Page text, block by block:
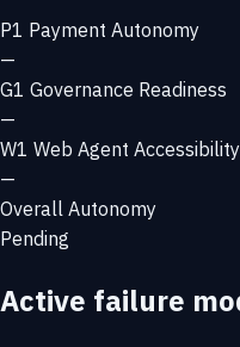
P1 Payment Autonomy
—
G1 Governance Readiness
—
W1 Web Agent Accessibility
—
Overall Autonomy
Pending
Active failure